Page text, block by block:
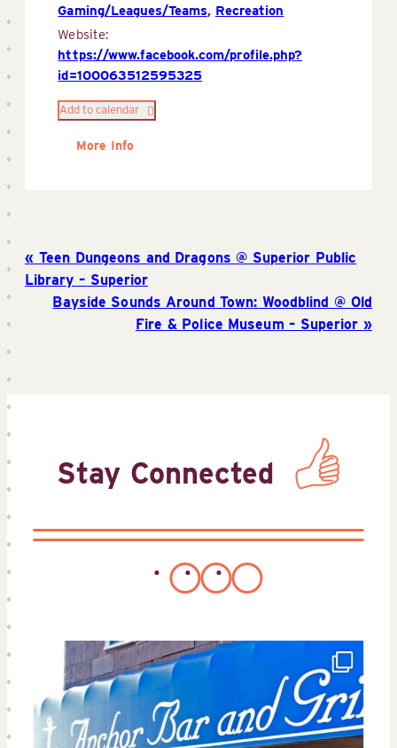
Gaming/Leagues/Teams, Recreation
Website:
https://www.facebook.com/profile.php?
id=100063512595325
Add to calendar
More Info
Teen Dungeons and Dragons @ Superior Public
Library – Superior
Bayside Sounds Around Town: Woodblind @ Old
Fire & Police Museum – Superior
Stay Connected